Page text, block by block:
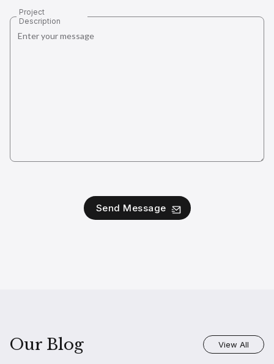
Project
Description
Our Blog View All